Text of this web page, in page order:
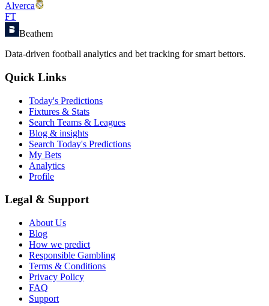
Alverca
FT
Beathem
Data-driven football analytics and bet tracking for smart bettors.
Quick Links
Today's Predictions
Fixtures & Stats
Search Teams & Leagues
Blog & insights
Search Today's Predictions
My Bets
Analytics
Profile
Legal & Support
About Us
Blog
How we predict
Responsible Gambling
Terms & Conditions
Privacy Policy
FAQ
Support